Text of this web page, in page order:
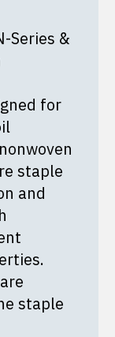
Series &
for
staple
and
staple